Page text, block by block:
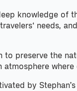
knowledge
needs,
preserve the
by